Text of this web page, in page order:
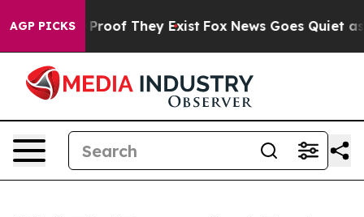
AGP PICKSno Proof They Exist Fox News Goes Quiet as